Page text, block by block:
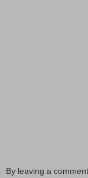
By leaving a